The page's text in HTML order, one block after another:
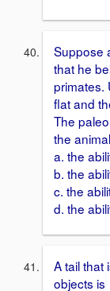
Suppose
that he
primates.
flat and
The
the
a. the
b. the
c. the
d. the
A tail that
objects is